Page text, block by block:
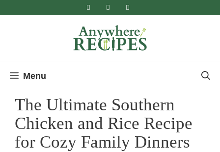
Menu
The Ultimate Southern
Chicken and Rice Recipe
for Cozy Family Dinners